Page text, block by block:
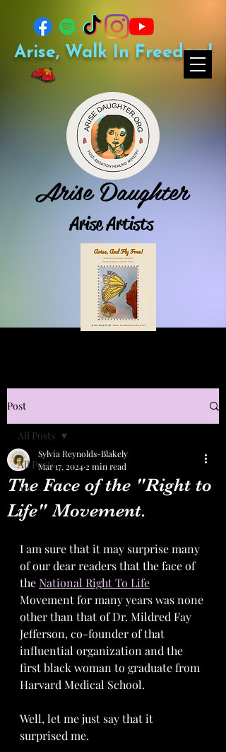
Arise Daughter
Arise Artists
Arise, Walk In Freedom!
Post
All Posts
Art
All Posts
The Face of the "Right to
Life" Movement.
Sylvia Reynolds-Blakely
Mar 17, 2024 2 min read
I am sure that it may surprise many
of our dear readers that the face of
the National Right To Life
Movement for many years was none
other than that of Dr. Mildred Fay
Jefferson, co-founder of that
influential organization and the
first black woman to graduate from
Harvard Medical School.
Well, let me just say that it
surprised me.